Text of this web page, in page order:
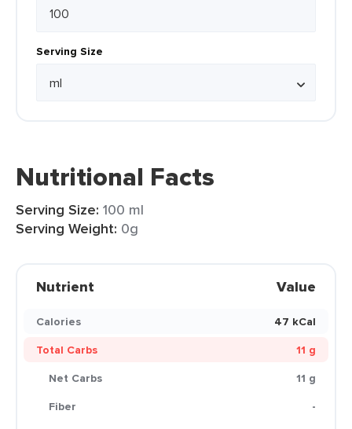
Serving Size
Nutritional Facts
Serving Size: 100 ml
Serving Weight: 0g
Nutrient Value
Calories
47 kCal
Total Carbs
11 g
Net Carbs
11 g
Fiber
-